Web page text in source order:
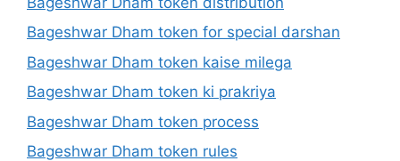
Bageshwar Dham token for special darshan
Bageshwar Dham token kaise milega
Bageshwar Dham token ki prakriya
Bageshwar Dham token process
Bageshwar Dham token rules